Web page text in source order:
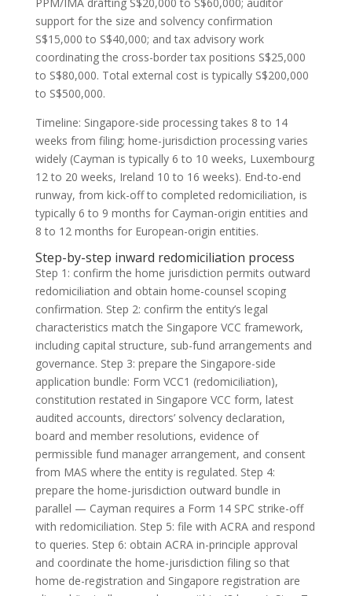
support for the size and solvency confirmation
S$15,000 to S$40,000; and tax advisory work
coordinating the cross-border tax positions S$25,000
to S$80,000. Total external cost is typically S$200,000
to S$500,000.
Timeline: Singapore-side processing takes 8 to 14
weeks from filing; home-jurisdiction processing varies
widely (Cayman is typically 6 to 10 weeks, Luxembourg
12 to 20 weeks, Ireland 10 to 16 weeks). End-to-end
runway, from kick-off to completed redomiciliation, is
typically 6 to 9 months for Cayman-origin entities and
8 to 12 months for European-origin entities.
Step-by-step inward redomiciliation process
Step 1: confirm the home jurisdiction permits outward
redomiciliation and obtain home-counsel scoping
confirmation. Step 2: confirm the entity’s legal
characteristics match the Singapore VCC framework,
including capital structure, sub-fund arrangements and
governance. Step 3: prepare the Singapore-side
application bundle: Form VCC1 (redomiciliation),
constitution restated in Singapore VCC form, latest
audited accounts, directors’ solvency declaration,
board and member resolutions, evidence of
permissible fund manager arrangement, and consent
from MAS where the entity is regulated. Step 4:
prepare the home-jurisdiction outward bundle in
parallel — Cayman requires a Form 14 SPC strike-off
with redomiciliation. Step 5: file with ACRA and respond
to queries. Step 6: obtain ACRA in-principle approval
and coordinate the home-jurisdiction filing so that
home de-registration and Singapore registration are